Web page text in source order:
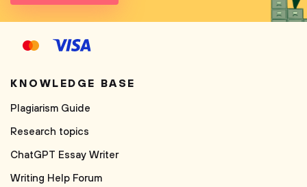
KNOWLEDGE BASE
Plagiarism Guide
Research topics
ChatGPT Essay Writer
Writing Help Forum